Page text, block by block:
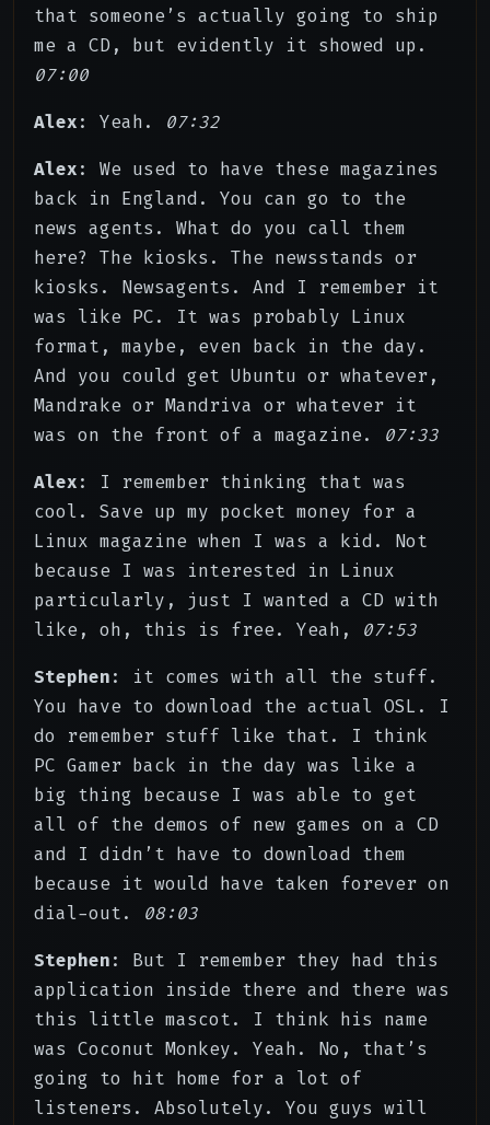
that someone’s actually going to ship
me a CD, but evidently it showed up.
07:00
Alex: Yeah. 07:32
Alex: We used to have these magazines
back in England. You can go to the
news agents. What do you call them
here? The kiosks. The newsstands or
kiosks. Newsagents. And I remember it
was like PC. It was probably Linux
format, maybe, even back in the day.
And you could get Ubuntu or whatever,
Mandrake or Mandriva or whatever it
was on the front of a magazine. 07:33
Alex: I remember thinking that was
cool. Save up my pocket money for a
Linux magazine when I was a kid. Not
because I was interested in Linux
particularly, just I wanted a CD with
like, oh, this is free. Yeah, 07:53
Stephen: it comes with all the stuff.
You have to download the actual OSL. I
do remember stuff like that. I think
PC Gamer back in the day was like a
big thing because I was able to get
all of the demos of new games on a CD
and I didn’t have to download them
because it would have taken forever on
dial-out. 08:03
Stephen: But I remember they had this
application inside there and there was
this little mascot. I think his name
was Coconut Monkey. Yeah. No, that’s
going to hit home for a lot of
listeners. Absolutely. You guys will